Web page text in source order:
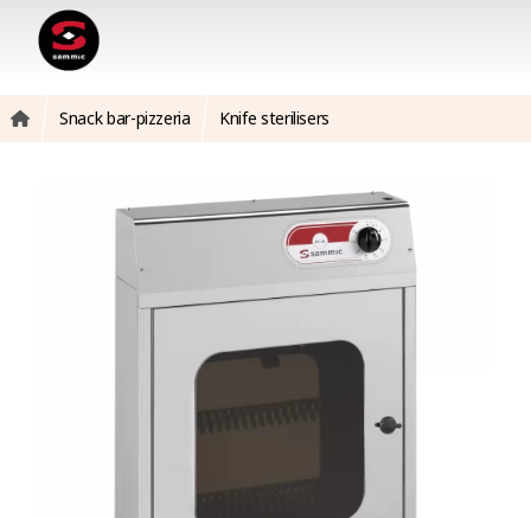
Snack bar-pizzeria Knife sterilisers